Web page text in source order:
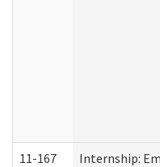
11-167 Internship: